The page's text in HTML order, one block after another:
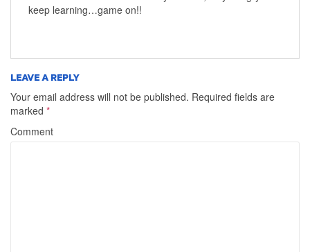
keep learning…game on!!
LEAVE A REPLY
Your email address will not be published. Required fields are
marked *
Comment